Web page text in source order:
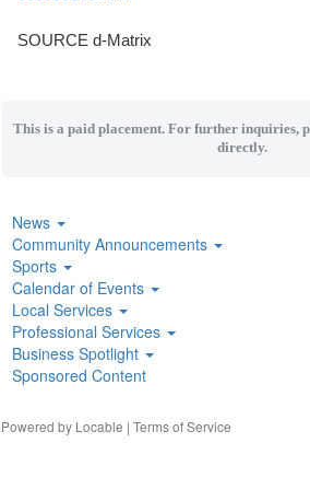
SOURCE d-Matrix
This is a paid placement. For further inquiries,
directly.
News
Community Announcements
Sports
Calendar of Events
Local Services
Professional Services
Business Spotlight
Sponsored Content
by Locable | Terms of Service